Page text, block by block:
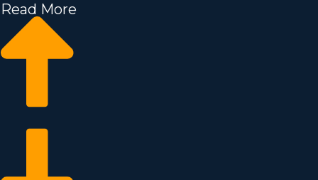
ownership by acquiring a house moving business.
Home moving businesses enable you to expand your
business faster than when building an independent
consultants provide valuable insights to ensure you
Read More